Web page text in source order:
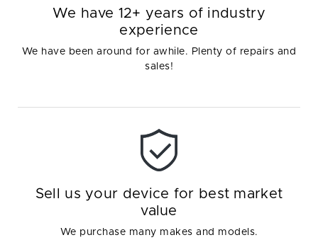
We have 12+ years of industry
experience
We have been around for awhile. Plenty of repairs and
sales!
Sell us your device for best market
value
We purchase many makes and models.